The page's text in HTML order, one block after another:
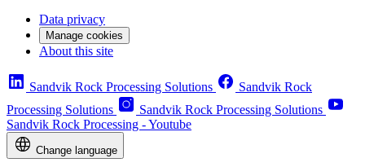
Data privacy
Manage cookies
About this site
Sandvik Rock Processing Solutions
Sandvik Rock
Processing Solutions
Sandvik Rock Processing Solutions
Sandvik Rock Processing - Youtube
Change language